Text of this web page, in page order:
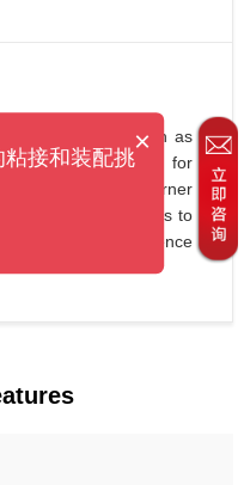
plastics such as
especially for
and chip corner
for bonding plastics to
supports fluorescence
×
接和装配挑